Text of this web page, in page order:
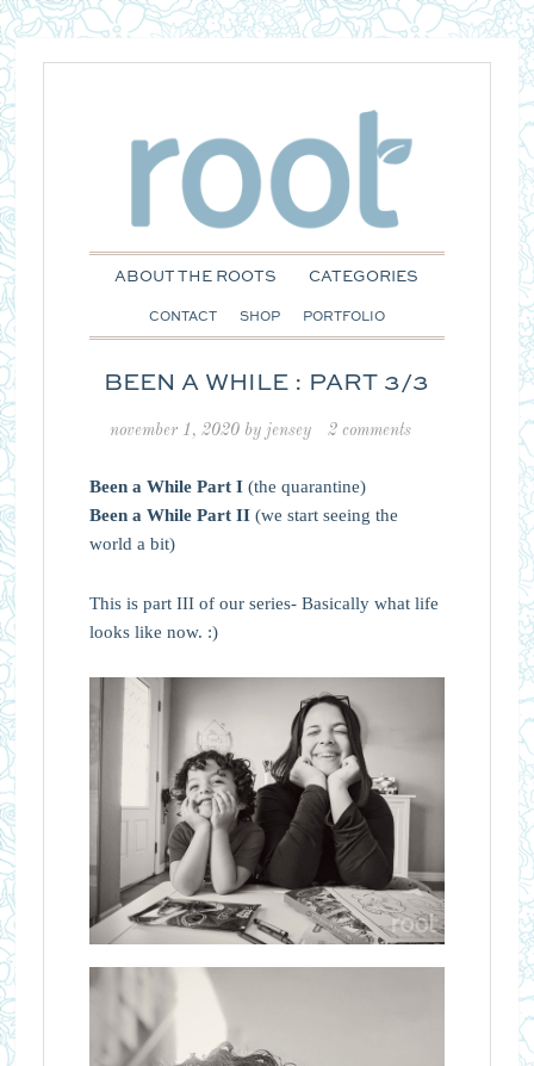
ABOUT THE ROOTS CATEGORIES
CONTACT SHOP PORTFOLIO
BEEN A WHILE : PART 3/3
november 1, 2020 by jensey 2 comments
Been a While Part I(the quarantine)
Been a While Part II(we start seeing the
world a bit)
This is part III of our series- Basically what life
looks like now. :)